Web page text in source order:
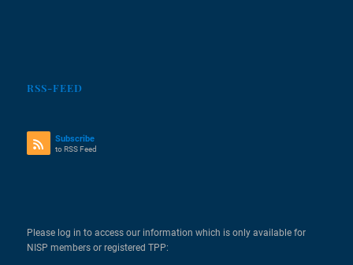
RSS-FEED
Subscribe
to RSS Feed
Please log in to access our information which is only available for
NISP members or registered TPP: